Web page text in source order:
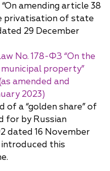
amending article 38
privatisation of state
29 December
No. 178-ФЗ “On the
property”
amended and
2023)
a “golden share” of
for by Russian
dated 16 November
introduced this